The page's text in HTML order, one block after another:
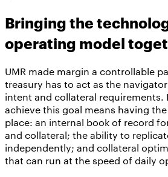
Bringing the
operating model
UMR made margin a controllable
treasury has to act as the
intent and collateral requirements.
achieve this goal means having
place: an internal book of record
and collateral; the ability to
independently; and collateral
that can run at the speed of daily